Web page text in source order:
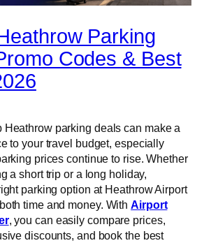
Parking
Codes & Best
Heathrow parking deals can make a
to your travel budget, especially
prices continue to rise. Whether
a short trip or a long holiday,
parking option at Heathrow Airport
time and money. WithAirport
, you can easily compare prices,
discounts, and book the best